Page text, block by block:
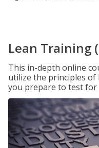
Lean Training
This in-depth online
utilize the principles of
you prepare to test for